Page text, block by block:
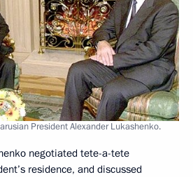
President Alexander Lukashenko.
negotiated tete-a-tete
residence, and discussed